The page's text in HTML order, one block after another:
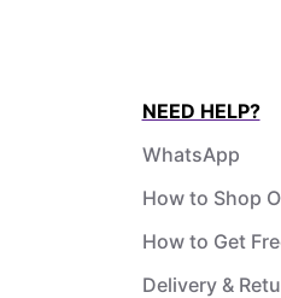
NEED HELP?
WhatsApp
How to Shop
How to Get
Delivery &